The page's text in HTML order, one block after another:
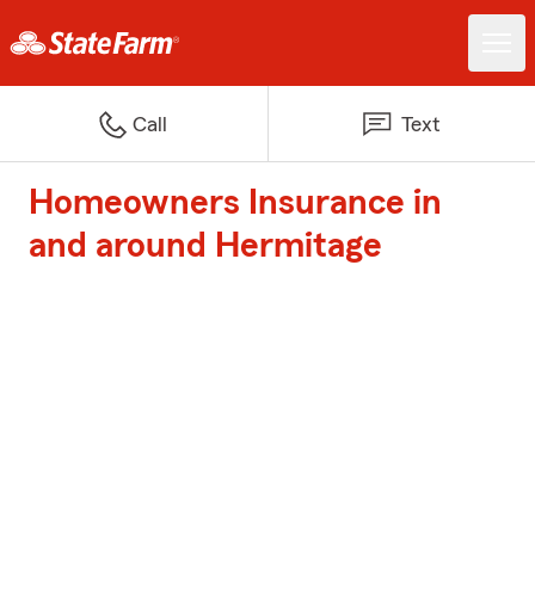
Call Text
Homeowners Insurance in
and around Hermitage